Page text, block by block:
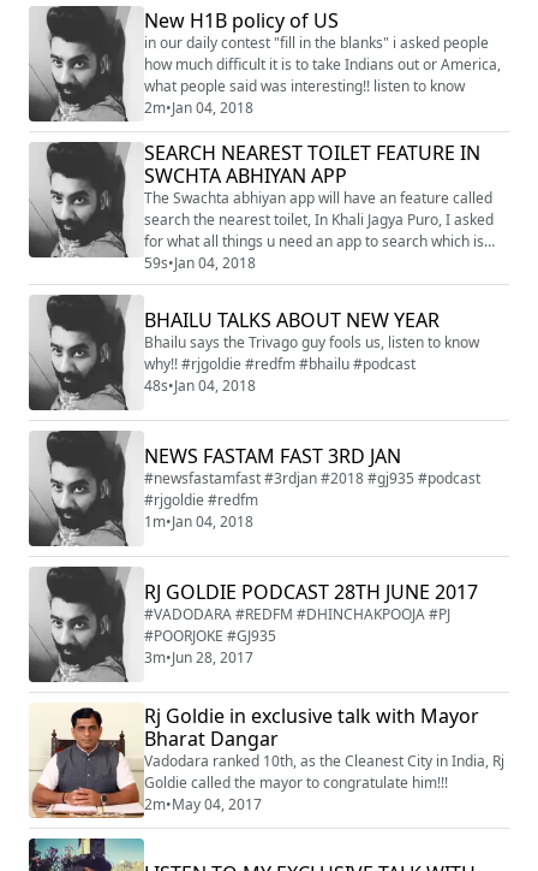
New H1B policy of US
in our daily contest "fill in the blanks" i asked people
how much difficult it is to take Indians out or America,
what people said was interesting!! listen to know
2m•Jan 04, 2018
SEARCH NEAREST TOILET FEATURE IN
SWCHTA ABHIYAN APP
The Swachta abhiyan app will have an feature called
search the nearest toilet, In Khali Jagya Puro, I asked
for what all things u need an app to search which is
difficult to search!!
59s•Jan 04, 2018
BHAILU TALKS ABOUT NEW YEAR
Bhailu says the Trivago guy fools us, listen to know
why!! #rjgoldie #redfm #bhailu #podcast
48s•Jan 04, 2018
NEWS FASTAM FAST 3RD JAN
#newsfastamfast #3rdjan #2018 #gj935 #podcast
#rjgoldie #redfm
1m•Jan 04, 2018
RJ GOLDIE PODCAST 28TH JUNE 2017
#VADODARA #REDFM #DHINCHAKPOOJA #PJ
#POORJOKE #GJ935
3m•Jun 28, 2017
Rj Goldie in exclusive talk with Mayor
Bharat Dangar
Vadodara ranked 10th, as the Cleanest City in India, Rj
Goldie called the mayor to congratulate him!!!
2m•May 04, 2017